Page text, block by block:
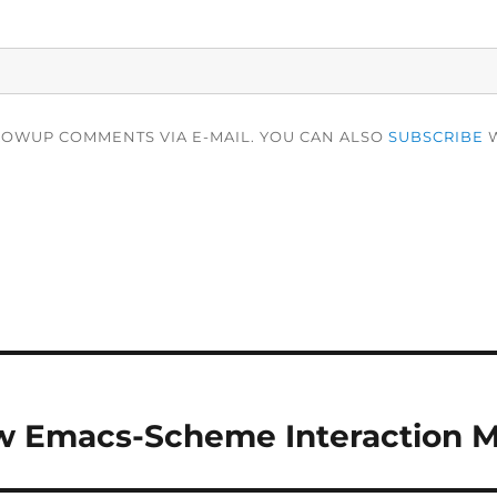
COMMENTS VIA E-MAIL. YOU CAN ALSO SUBSCRIBE
Emacs-Scheme Interaction